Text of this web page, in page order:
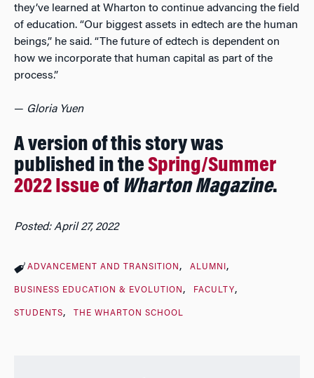
they’ve learned at Wharton to continue advancing the field
of education. “Our biggest assets in edtech are the human
beings,” he said. “The future of edtech is dependent on
how we incorporate that human capital as part of the
process.”
— Gloria Yuen
A version of this story was
published in the Spring/Summer
2022 Issue of Wharton Magazine.
Posted: April 27, 2022
ADVANCEMENT AND TRANSITION ALUMNI
BUSINESS EDUCATION & EVOLUTION FACULTY
STUDENTS THE WHARTON SCHOOL